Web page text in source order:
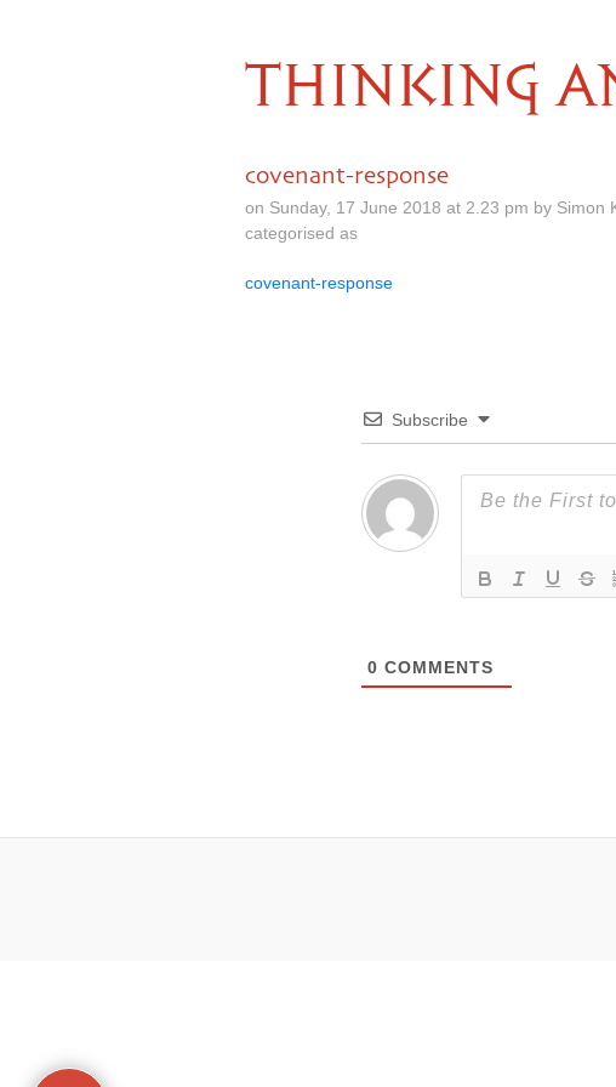
THINKING
covenant-response
on Sunday, 17 June 2018 at 2.23 pm by Simon
categorised as
covenant-response
Subscribe
0 COMMENTS